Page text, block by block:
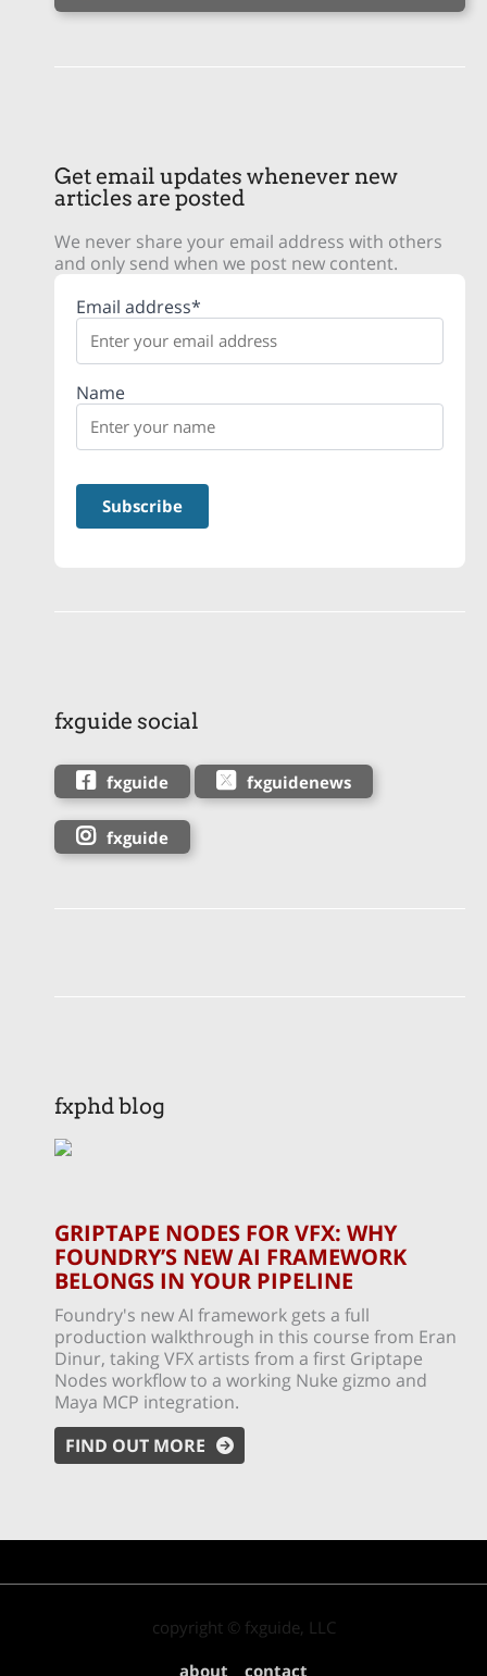
Get email updates whenever new
articles are posted
We never share your email address with others
and only send when we post new content.
Email address*
Name
fxguide social
fxguide fxguidenews
fxguide
fxphd blog
GRIPTAPE NODES FOR VFX: WHY
FOUNDRY’S NEW AI FRAMEWORK
BELONGS IN YOUR PIPELINE
Foundry's new AI framework gets a full
production walkthrough in this course from Eran
Dinur, taking VFX artists from a first Griptape
Nodes workflow to a working Nuke gizmo and
Maya MCP integration.
FIND OUT MORE
copyright © fxguide, LLC
about
contact